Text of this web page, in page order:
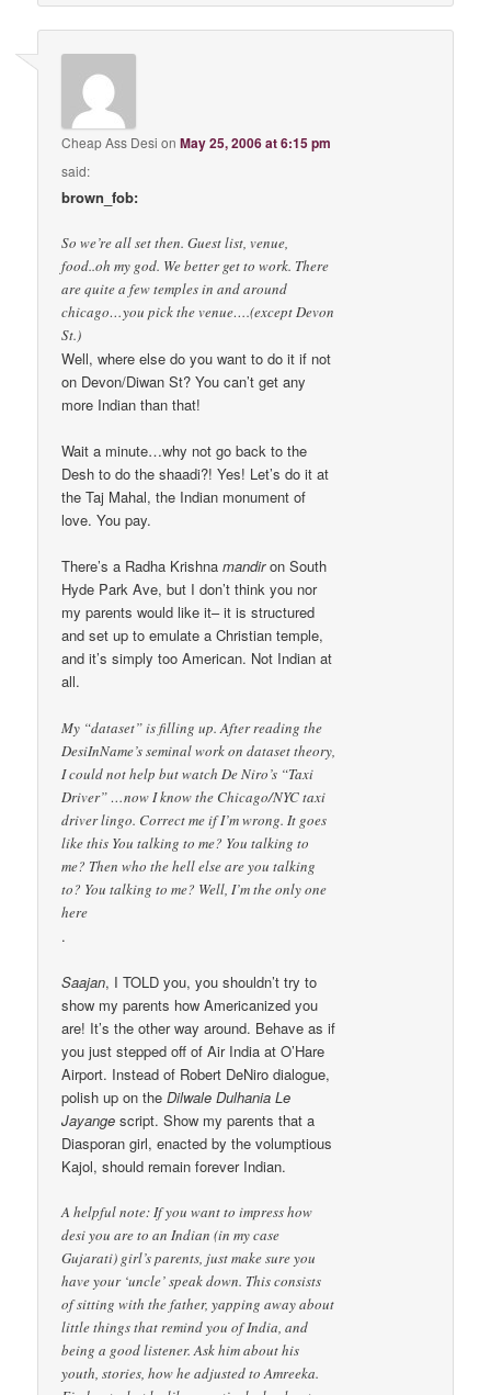
Cheap Ass Desi onMay 25, 2006 at 6:15 pm
said:
brown_fob:
So we’re all set then. Guest list, venue,
food..oh my god. We better get to work. There
are quite a few temples in and around
chicago…you pick the venue….(except Devon
St.)
Well, where else do you want to do it if not
on Devon/Diwan St? You can’t get any
more Indian than that!
Wait a minute…why not go back to the
Desh to do the shaadi?! Yes! Let’s do it at
the Taj Mahal, the Indian monument of
love. You pay.
There’s a Radha Krishnamandiron South
Hyde Park Ave, but I don’t think you nor
my parents would like it– it is structured
and set up to emulate a Christian temple,
and it’s simply too American. Not Indian at
all.
My “dataset” is filling up. After reading the
DesiInName’s seminal work on dataset theory,
I could not help but watch De Niro’s “Taxi
Driver” …now I know the Chicago/NYC taxi
driver lingo. Correct me if I’m wrong. It goes
like this You talking to me? You talking to
me? Then who the hell else are you talking
to? You talking to me? Well, I’m the only one
here
.
Saajan, I TOLD you, you shouldn’t try to
show my parents how Americanized you
are! It’s the other way around. Behave as if
you just stepped off of Air India at O’Hare
Airport. Instead of Robert DeNiro dialogue,
polish up on theDilwale Dulhania Le
Jayange script. Show my parents that a
Diasporan girl, enacted by the volumptious
Kajol, should remain forever Indian.
A helpful note: If you want to impress how
desi you are to an Indian (in my case
Gujarati) girl’s parents, just make sure you
have your ‘uncle’ speak down. This consists
of sitting with the father, yapping away about
little things that remind you of India, and
being a good listener. Ask him about his
youth, stories, how he adjusted to Amreeka.